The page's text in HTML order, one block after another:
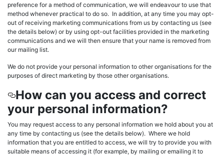
preference for a method of communication, we will endeavour to use that
method whenever practical to do so. In addition, at any time you may opt-
out of receiving marketing communications from us by contacting us (see
the details below) or by using opt-out facilities provided in the marketing
communications and we will then ensure that your name is removed from
our mailing list.
We do not provide your personal information to other organisations for the
purposes of direct marketing by those other organisations.
How can you access and correct
your personal information?
You may request access to any personal information we hold about you at
any time by contacting us (see the details below). Where we hold
information that you are entitled to access, we will try to provide you with
suitable means of accessing it (for example, by mailing or emailing it to